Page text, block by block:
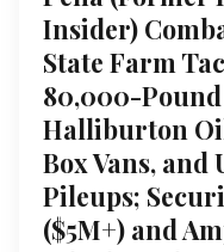
Insider)
State Farm
80,000-
Halliburton
Box Vans,
Pileups;
($5M+) and